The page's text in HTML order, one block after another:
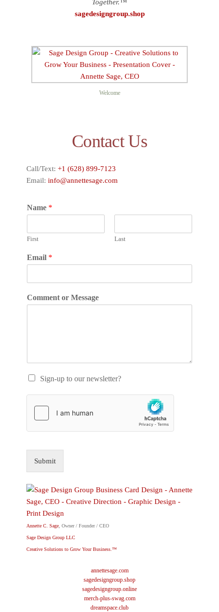
Together.™
sagedesigngroup.shop
Welcome
Contact Us
Call/Text: +1 (628) 899-7123
Email: info@annettesage.com
Name *
First Last
Email *
Comment or Message
Sign-up to our newsletter?
Submit
Annette C. Sage, Owner / Founder / CEO
Sage Design Group LLC
Creative Solutions to Grow Your Business.™
annettesage.com
sagedesigngroup.shop
sagedesigngroup.online
merch-plus-swag.com
dreamspace.club